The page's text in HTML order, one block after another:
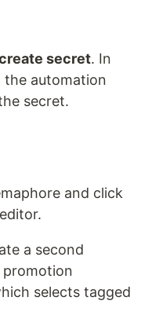
secret. In
the automation
secret.
and click
a second
promotion
selects tagged